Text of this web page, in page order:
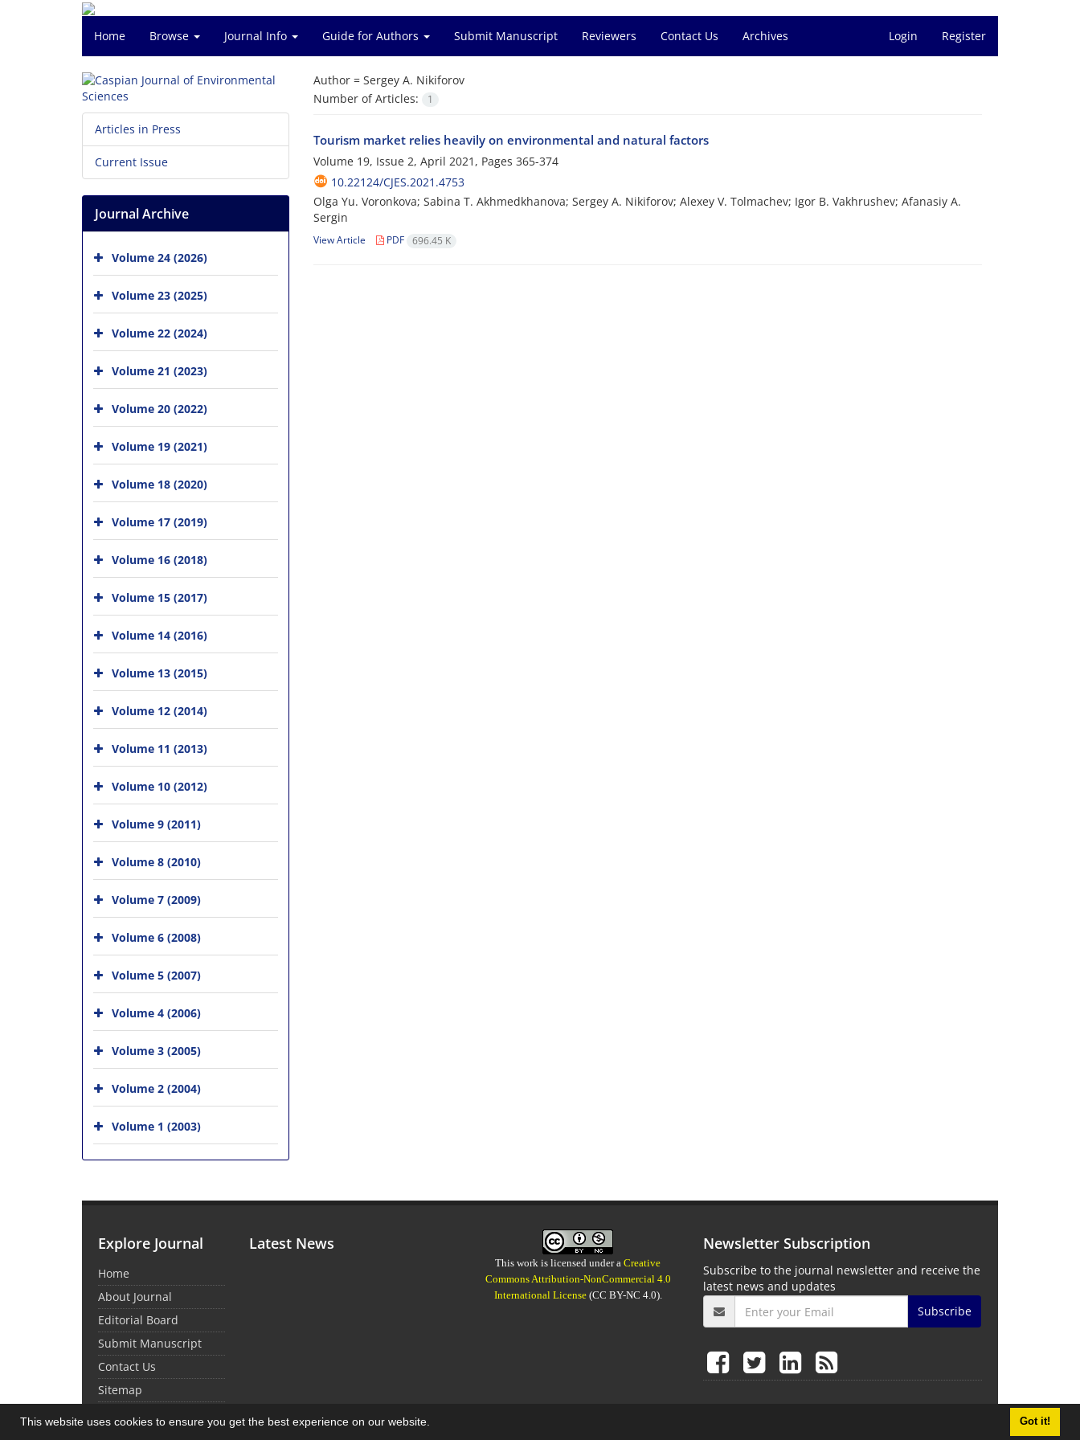
This website uses cookies to ensure you get the best experience on our website. Got it!
Home Browse Journal Info Guide for Authors Submit Manuscript Reviewers Contact Us Archives Login Register
Author = Sergey A. Nikiforov
Number of Articles:
1
Tourism market relies heavily on environmental and natural factors
Volume 19, Issue 2, April 2021, Pages 365-374
10.22124/CJES.2021.4753
Olga Yu. Voronkova; Sabina T. Akhmedkhanova; Sergey A. Nikiforov; Alexey V. Tolmachev; Igor B. Vakhrushev; Afanasiy A.
Sergin
View Article PDF 696.45 K
Articles in Press
Current Issue
Journal Archive
Volume 24 (2026)
Volume 23 (2025)
Volume 22 (2024)
Volume 21 (2023)
Volume 20 (2022)
Volume 19 (2021)
Volume 18 (2020)
Volume 17 (2019)
Volume 16 (2018)
Volume 15 (2017)
Volume 14 (2016)
Volume 13 (2015)
Volume 12 (2014)
Volume 11 (2013)
Volume 10 (2012)
Volume 9 (2011)
Volume 8 (2010)
Volume 7 (2009)
Volume 6 (2008)
Volume 5 (2007)
Volume 4 (2006)
Volume 3 (2005)
Volume 2 (2004)
Volume 1 (2003)
Explore Journal
Home
About Journal
Editorial Board
Submit Manuscript
Contact Us
Sitemap
Latest News
This work is licensed under aCreative
Commons Attribution-NonCommercial 4.0
International License(CC BY-NC 4.0).
Newsletter Subscription
Subscribe to the journal newsletter and receive the
latest news and updates
Subscribe
© Journal Management System.Powered bySinaweb